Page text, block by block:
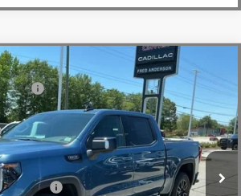
1500ELEVATION
Stock:TZ369382Model:TK10543
Ext. Int.
$68,995
-$6,000
-$2,500
-$1,750
$58,745
For: -$4,000